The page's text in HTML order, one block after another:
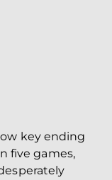
key ending
five games,